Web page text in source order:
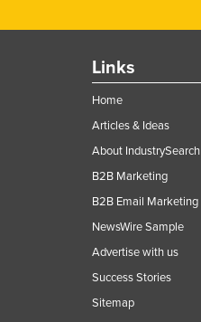
Links
Home
Articles & Ideas
About IndustrySearch
B2B Marketing
B2B Email Marketing
NewsWire Sample
Advertise with us
Success Stories
Sitemap